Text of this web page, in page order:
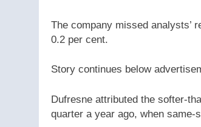
The company missed analysts’
0.2 per cent.
Story continues below
Dufresne attributed the softer-
quarter a year ago, when